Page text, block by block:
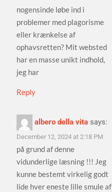
nogensinde løbe ind i
problemer med plagorisme
eller krænkelse af
ophavsretten? Mit websted
har en masse unikt indhold,
jeg har
Reply
albero della vita says:
December 12, 2024 at 2:18 PM
på grund af denne
vidunderlige læsning !!! Jeg
kunne bestemt virkelig godt
lide hver eneste lille smule af